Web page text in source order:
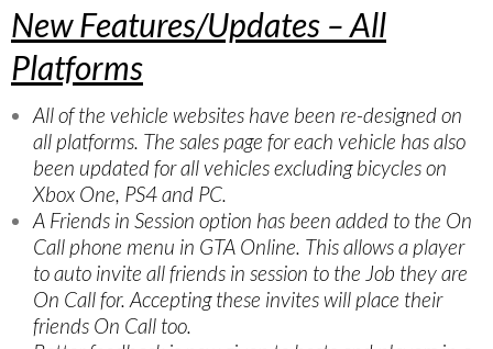
New Features/Updates – All
Platforms
All of the vehicle websites have been re-designed on
all platforms. The sales page for each vehicle has also
been updated for all vehicles excluding bicycles on
Xbox One, PS4 and PC.
A Friends in Session option has been added to the On
Call phone menu in GTA Online. This allows a player
to auto invite all friends in session to the Job they are
On Call for. Accepting these invites will place their
friends On Call too.